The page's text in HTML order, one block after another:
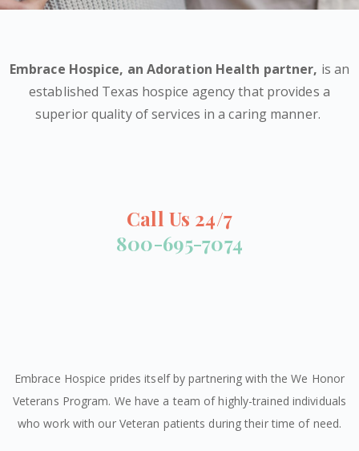
Embrace Hospice, an Adoration Health partner, is an
established Texas hospice agency that provides a
superior quality of services in a caring manner.
Call Us 24/7
800-695-7074
Embrace Hospice prides itself by partnering with the We Honor
Veterans Program. We have a team of highly-trained individuals
who work with our Veteran patients during their time of need.